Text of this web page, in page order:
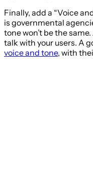
Finally, add a “Voice
is governmental
tone won’t be the
talk with your users. A
voice and tone, with